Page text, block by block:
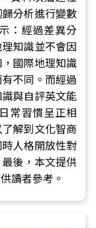
分析進行變數
：經過差異分
知識並不會因
國際地理知識
不同。而經過
與自評英文能
常習慣呈正相
解到文化智商
人格開放性對
後，本文提供
讀者參考。